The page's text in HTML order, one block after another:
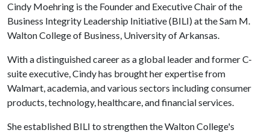
Cindy Moehring is the Founder and Executive Chair of the
Business Integrity Leadership Initiative (BILI) at the Sam M.
Walton College of Business, University of Arkansas.
With a distinguished career as a global leader and former C-
suite executive, Cindy has brought her expertise from
Walmart, academia, and various sectors including consumer
products, technology, healthcare, and financial services.
She established BILI to strengthen the Walton College's